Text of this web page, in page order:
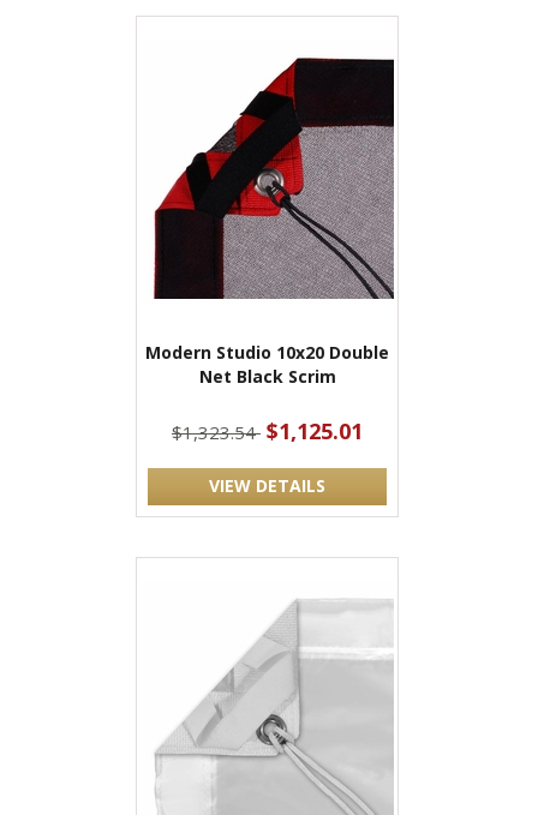
Modern Studio 10x20 Double
Net Black Scrim
$1,323.54 $1,125.01
VIEW DETAILS